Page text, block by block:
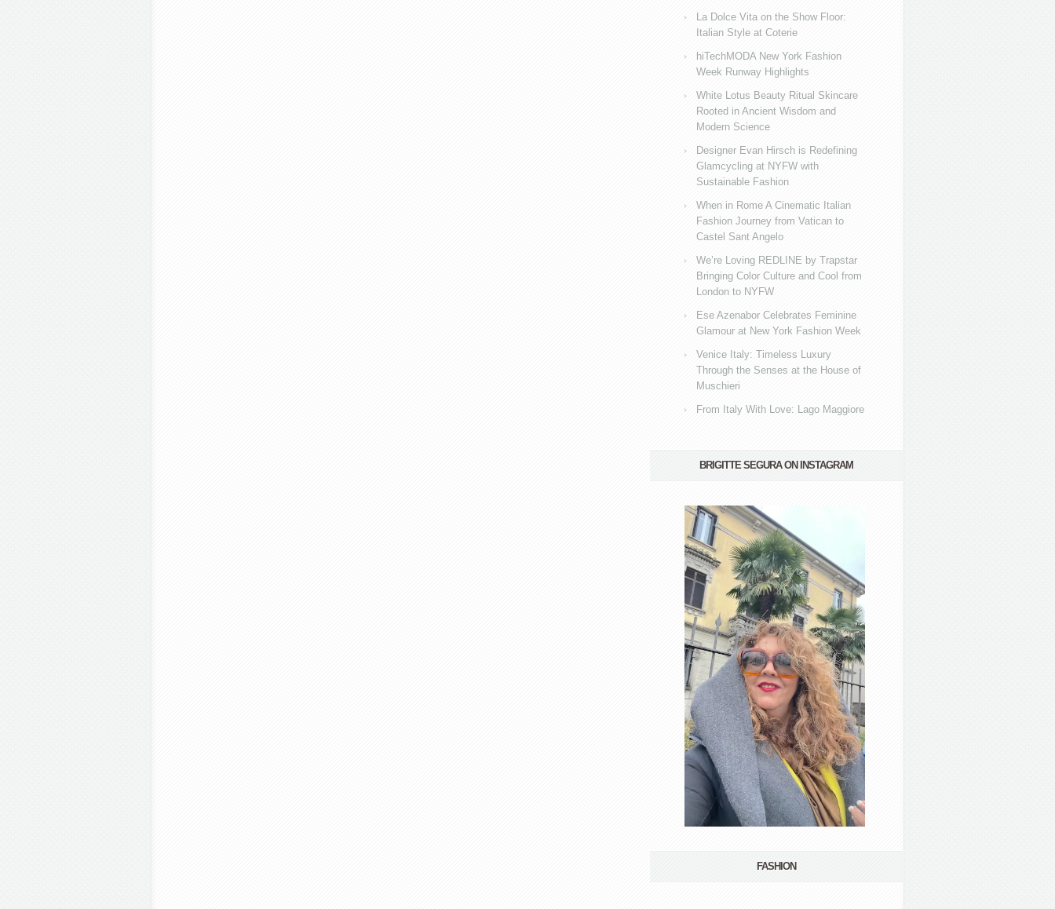
La Dolce Vita on the Show Floor:
Italian Style at Coterie
hiTechMODA New York Fashion
Week Runway Highlights
White Lotus Beauty Ritual Skincare
Rooted in Ancient Wisdom and
Modern Science
Designer Evan Hirsch is Redefining
Glamcycling at NYFW with
Sustainable Fashion
When in Rome A Cinematic Italian
Fashion Journey from Vatican to
Castel Sant Angelo
We’re Loving REDLINE by Trapstar
Bringing Color Culture and Cool from
London to NYFW
Ese Azenabor Celebrates Feminine
Glamour at New York Fashion Week
Venice Italy: Timeless Luxury
Through the Senses at the House of
Muschieri
From Italy With Love: Lago Maggiore
BRIGITTE SEGURA ON INSTAGRAM
FASHION